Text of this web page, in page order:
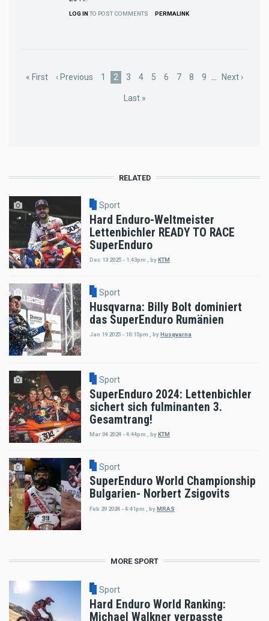
LOG IN TO POST COMMENTS PERMALINK
First
« First
Previous
‹ Previous Page
1
Current
2 Page
3 Page
4 Page
5 Page
6 Page
7 Page
8 Page
9 …
Next
Next ›
Last
Last »
RELATED
Sport
Hard Enduro-Weltmeister
Lettenbichler READY TO RACE
SuperEnduro
Dec 13 2025 - 1:43pm , byKTM
Sport
Husqvarna: Billy Bolt dominiert
das SuperEnduro Rumänien
Jan 19 2025 - 10:15pm byHusqvarna
Sport
SuperEnduro 2024: Lettenbichler
sichert sich fulminanten 3.
Gesamtrang!
Mar 04 2024 - 4:44pm byKTM
Sport
SuperEnduro World Championship
Bulgarien- Norbert Zsigovits
Feb 29 2024 - 4:41pm byMRAS
MORE SPORT
Sport
Hard Enduro World Ranking:
Michael Walkner verpasste